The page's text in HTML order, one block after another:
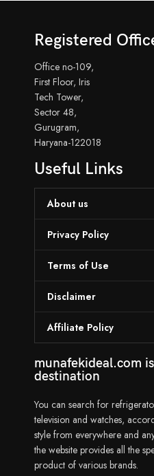
Registered
Office no-109,
First Floor, Iris
Tech Tower,
Sector 48,
Gurugram,
Haryana-122018
Useful Links
About us
Privacy Policy
Terms of Use
Disclaimer
Affiliate Policy
munafekideal.com
destination
You can search for
television and watches,
style from everywhere and
the website provides all the
product of various brands.